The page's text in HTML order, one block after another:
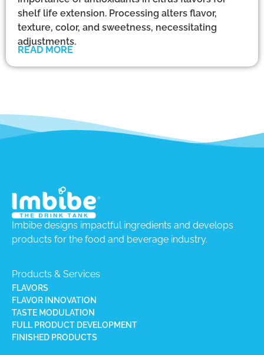
shelf life extension. Processing alters flavor,
texture, color, and sweetness, necessitating
adjustments.
READ MORE
Imbibe designs impactful ingredients and develops
products for the food and beverage industry.
Products & Services
FLAVORS
FLAVOR INNOVATION
TASTE MODULATION
FULL PRODUCT DEVELOPMENT
FINISHED PRODUCTS